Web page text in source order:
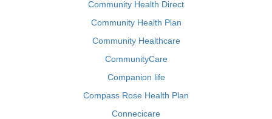
Community Health Direct
Community Health Plan
Community Healthcare
CommunityCare
Companion life
Compass Rose Health Plan
Connecicare